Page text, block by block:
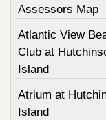
Assessors Map
Atlantic View
Club at
Island
Atrium at
Island